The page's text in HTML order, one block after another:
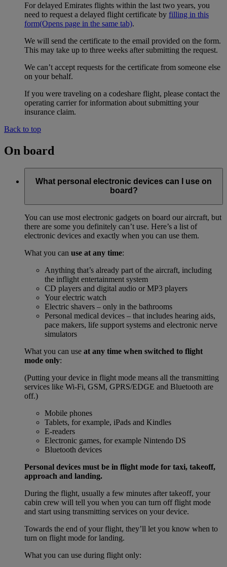
For delayed Emirates flights within the last two years, you
need to request a delayed flight certificate by filling in this
form(Opens page in the same tab).
We will send the certificate to the email provided on the form.
This may take up to three weeks after submitting the request.
We can’t accept requests for the certificate from someone else
on your behalf.
If you were traveling on a codeshare flight, please contact the
operating carrier for information about submitting your
insurance claim.
Back to top
On board
What personal electronic devices can I use on
board?
You can use most electronic gadgets on board our aircraft, but
there are some you definitely can’t use. Here’s a list of
electronic devices and exactly when you can use them.
What you can use at any time:
Anything that’s already part of the aircraft, including
the inflight entertainment system
CD players and digital audio or MP3 players
Your electric watch
Electric shavers – only in the bathrooms
Personal medical devices – that includes hearing aids,
pace makers, life support systems and electronic nerve
simulators
What you can use at any time when switched to flight
mode only:
(Putting your device in flight mode means all the transmitting
services like Wi-Fi, GSM, GPRS/EDGE and Bluetooth are
off.)
Mobile phones
Tablets, for example, iPads and Kindles
E-readers
Electronic games, for example Nintendo DS
Bluetooth devices
Personal devices must be in flight mode for taxi, takeoff,
approach and landing.
During the flight, usually a few minutes after takeoff, your
cabin crew will tell you when you can turn off flight mode
and start using transmitting services on your device.
Towards the end of your flight, they’ll let you know when to
turn on flight mode for landing.
What you can use during flight only: